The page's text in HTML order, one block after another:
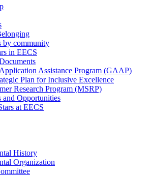
by community
in EECS
Assistance Program (GAAP)
Plan for Inclusive Excellence
Research Program (MSRP)
and Opportunities
at EECS
History
Organization